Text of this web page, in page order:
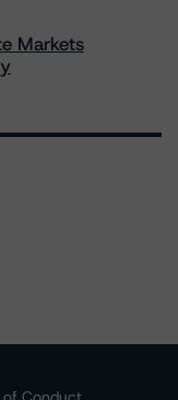
Markets